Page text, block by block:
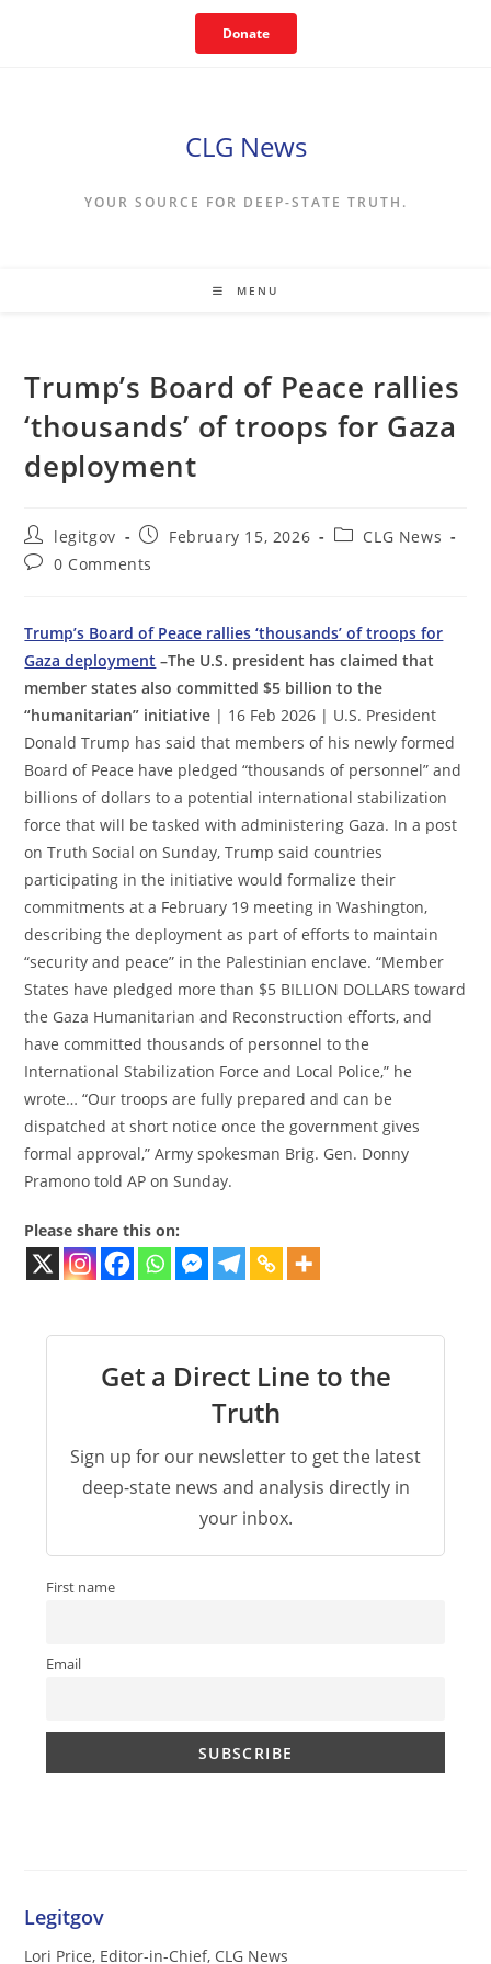
Donate
CLG News
YOUR SOURCE FOR DEEP-STATE TRUTH.
MENU
Trump’s Board of Peace rallies
‘thousands’ of troops for Gaza
deployment
Post
author:
legitgov
Post
published:
February 15, 2026
PostCLG News
Post0 Comments
Trump’s Board of Peace rallies ‘thousands’ of troops for
Gaza deployment –The U.S. president has claimed that
member states also committed $5 billion to the
“humanitarian” initiative | 16 Feb 2026 | U.S. President
Donald Trump has said that members of his newly formed
Board of Peace have pledged “thousands of personnel” and
billions of dollars to a potential international stabilization
force that will be tasked with administering Gaza. In a post
on Truth Social on Sunday, Trump said countries
participating in the initiative would formalize their
commitments at a February 19 meeting in Washington,
describing the deployment as part of efforts to maintain
“security and peace” in the Palestinian enclave. “Member
States have pledged more than $5 BILLION DOLLARS toward
the Gaza Humanitarian and Reconstruction efforts, and
have committed thousands of personnel to the
International Stabilization Force and Local Police,” he
wrote… “Our troops are fully prepared and can be
dispatched at short notice once the government gives
formal approval,” Army spokesman Brig. Gen. Donny
Pramono told AP on Sunday.
Please share this on:
Get a Direct Line to the
Truth
Sign up for our newsletter to get the latest
deep-state news and analysis directly in
your inbox.
First name
Email
Legitgov
Lori Price, Editor-in-Chief, CLG News